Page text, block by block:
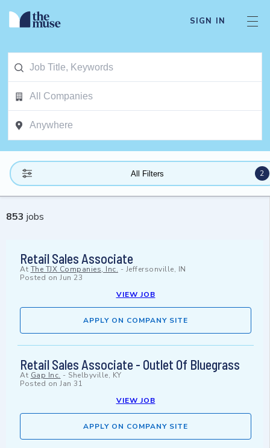
SIGN IN
All Filters 2
853 jobs
Retail Sales Associate
At The TJX Companies, Inc. - Jeffersonville, IN
Posted on Jun 23
VIEW JOB
APPLY ON COMPANY SITE
Retail Sales Associate - Outlet Of Bluegrass
At Gap Inc. - Shelbyville, KY
Posted on Jan 31
VIEW JOB
APPLY ON COMPANY SITE